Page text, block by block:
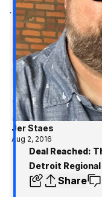
Jer Staes
Aug 2, 2016
Deal Reached:
Detroit
Share